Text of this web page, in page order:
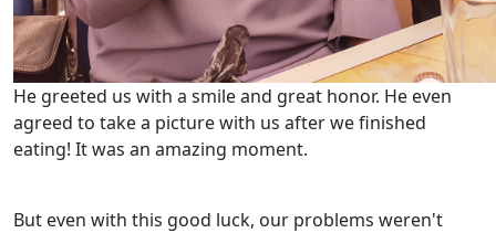
He greeted us with a smile and great honor. He even
agreed to take a picture with us after we finished
eating! It was an amazing moment.
But even with this good luck, our problems weren't